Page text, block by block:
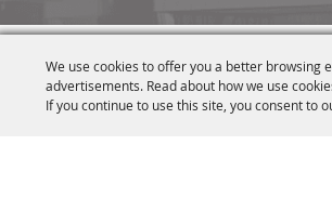
We use cookies to offer you a better browsing
advertisements. Read about how we use
If you continue to use this site, you consent to